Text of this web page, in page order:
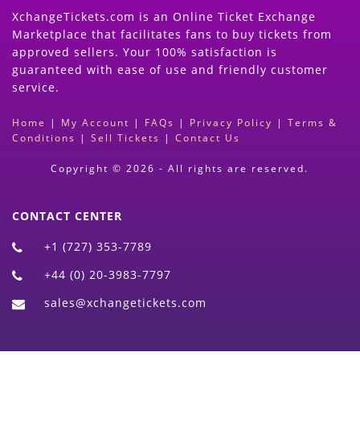
XchangeTickets.com is an Online Ticket Exchange
Marketplace that facilitates fans to buy tickets from
approved sellers. Your 100% satisfaction is
guaranteed with ease of use and friendly customer
service.
Home | My Account | FAQs | Privacy Policy | Terms &
Conditions | Sell Tickets | Contact Us
Copyright © 2026 - All rights are reserved.
CONTACT CENTER
+1 (727) 353-7789
+44 (0) 20-3983-7797
sales@xchangetickets.com